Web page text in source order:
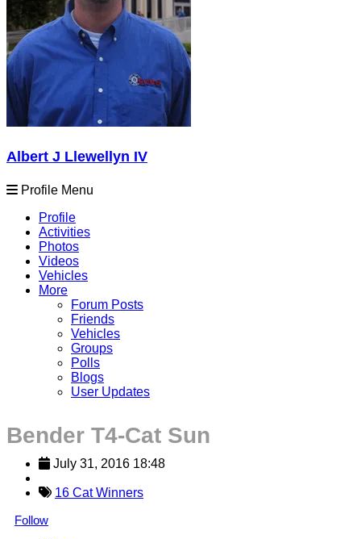
Albert J Llewellyn IV
Profile Menu
Profile
Activities
Photos
Videos
Vehicles
More
Forum Posts
Friends
Vehicles
Groups
Polls
Blogs
User Updates
Bender T4-Cat Sun
July 31, 2016 18:48
16 Cat Winners
Follow